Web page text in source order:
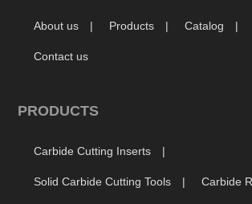
About us Products Catalog
Contact us
PRODUCTS
Carbide Cutting Inserts
Solid Carbide Cutting Tools Carbide